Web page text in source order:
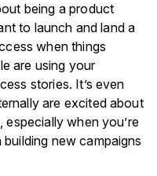
being a product
to launch and land a
when things
are using your
stories. It’s even
are excited about
when you’re
new campaigns